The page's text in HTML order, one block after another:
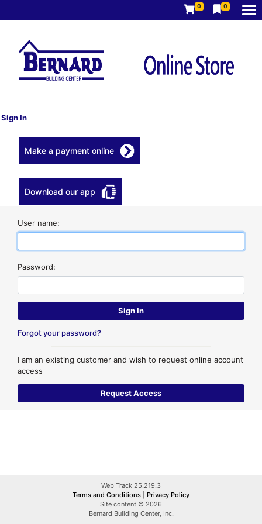
0 0
Sign In
Make a payment online
Download our app
User name:
Password:
Forgot your password?
I am an existing customer and wish to request online account
access
Web Track 25.219.3
Terms and Conditions
Privacy Policy
Site content © 2026
Bernard Building Center, Inc.